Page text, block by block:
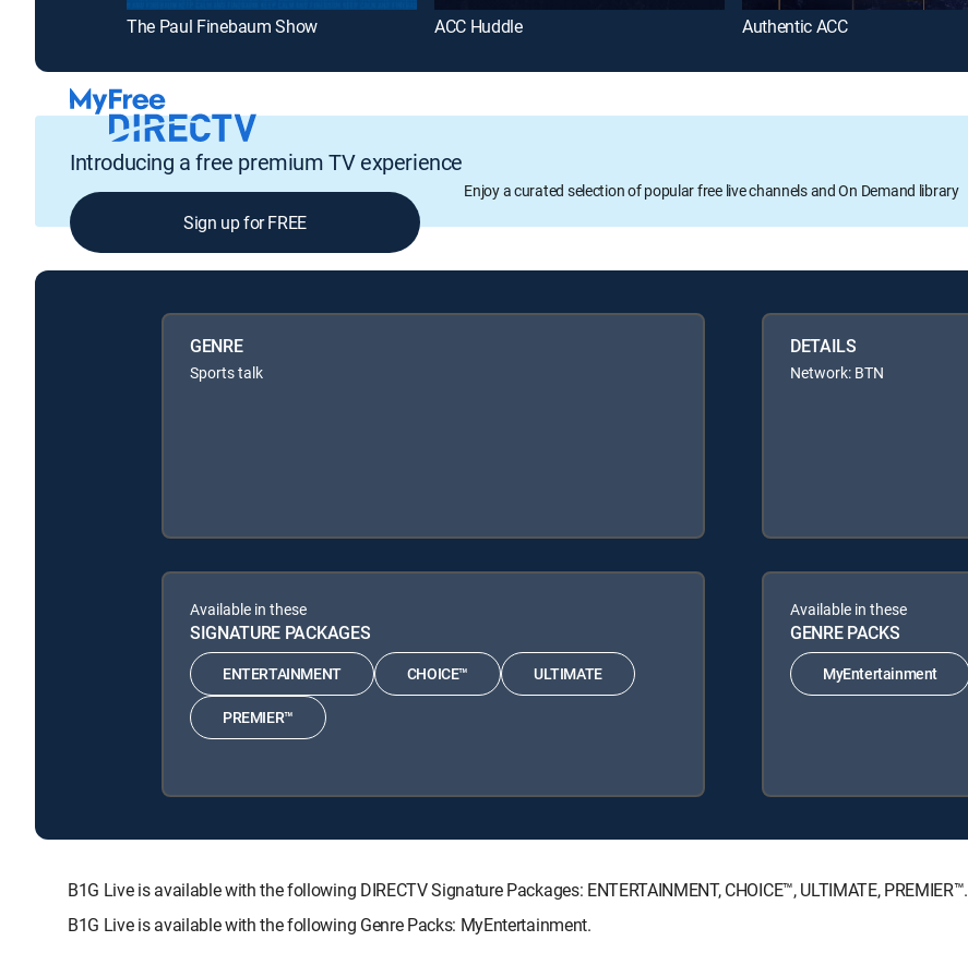
The Paul Finebaum Show ACC Huddle Authentic ACC
Introducing a free premium TV experience
Enjoy a curated selection of popular free live channels and On Demand library
Sign up for FREE
GENRE
Sports talk
DETAILS
Network: BTN
Available in these
SIGNATURE PACKAGES
ENTERTAINMENT CHOICE™ ULTIMATE
PREMIER™
Available in these
GENRE PACKS
MyEntertainment
B1G Live is available with the following DIRECTV Signature Packages: ENTERTAINMENT, CHOICE™, ULTIMATE, PREMIER™.
B1G Live is available with the following Genre Packs: MyEntertainment.